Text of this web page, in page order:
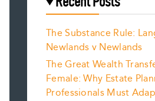
The Substance Rule:
Newlands v Newlands
The Great Wealth
Female: Why Estate
Professionals Must